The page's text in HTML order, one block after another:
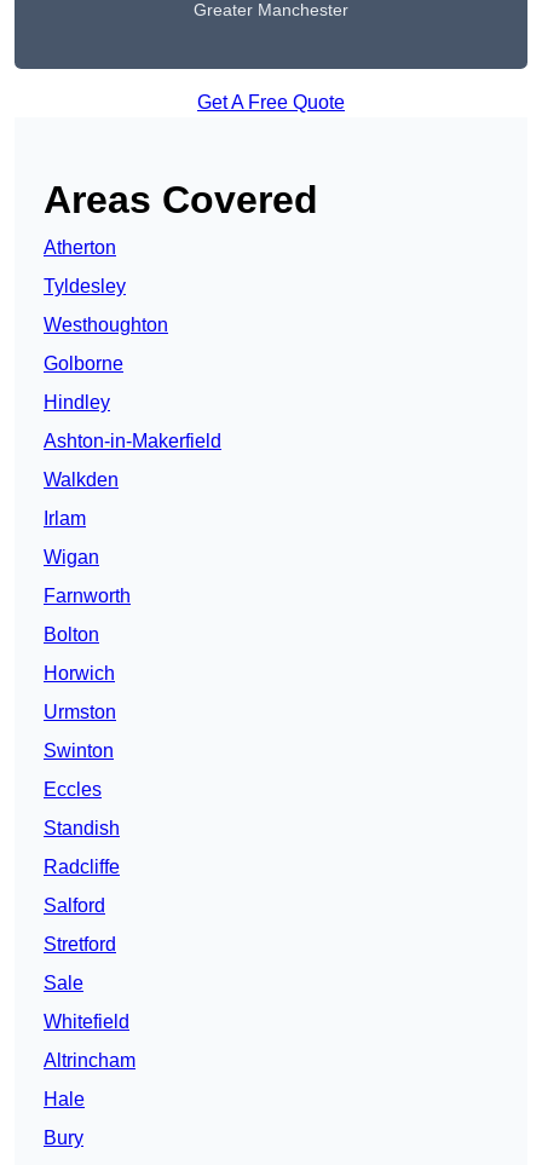
Greater Manchester
Get A Free Quote
Areas Covered
Atherton
Tyldesley
Westhoughton
Golborne
Hindley
Ashton-in-Makerfield
Walkden
Irlam
Wigan
Farnworth
Bolton
Horwich
Urmston
Swinton
Eccles
Standish
Radcliffe
Salford
Stretford
Sale
Whitefield
Altrincham
Hale
Bury